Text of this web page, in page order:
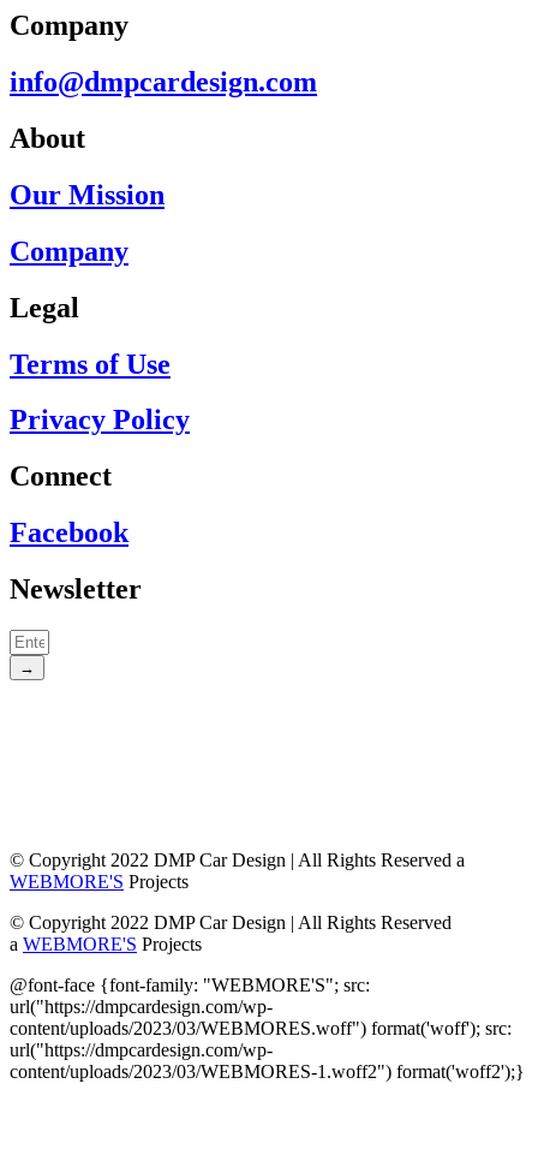
Company
info@dmpcardesign.com​
About
Our Mission
Company
Legal
Terms of Use
Privacy Policy
Connect
Facebook
Newsletter
→
© Copyright 2022 DMP Car Design | All Rights Reserved a
WEBMORE'S Projects
© Copyright 2022 DMP Car Design | All Rights Reserved
a WEBMORE'S Projects
@font-face {font-family: "WEBMORE'S"; src:
url("https://dmpcardesign.com/wp-
content/uploads/2023/03/WEBMORES.woff") format('woff'); src:
url("https://dmpcardesign.com/wp-
content/uploads/2023/03/WEBMORES-1.woff2") format('woff2');}